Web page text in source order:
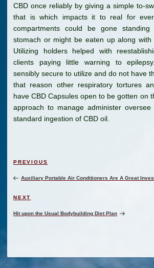
CBD once reliably by giving a simple to-
that is which impacts it to real for
compartments could be gone
stomach or might be eaten up along with
Utilizing holders helped with
clients paying little warning to
sensibly secure to utilize and do not have
that reason other respiratory tortures
have CBD Capsules open to be gotten on
approach to manage administer
standard ingestion of CBD oil.
navigation
Previous
Post
PREVIOUS
Auxiliary Portable Air Conditioners Are A Great
Next
Post
NEXT
Hit upon the Usual Bodybuilding Diet Plan